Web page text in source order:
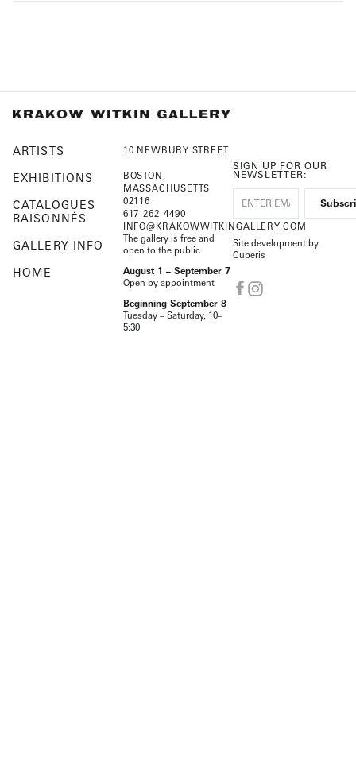
ARTISTS
EXHIBITIONS
CATALOGUES
RAISONNÉS
GALLERY INFO
HOME
10 NEWBURY STREET
BOSTON,
MASSACHUSETTS
02116
617-262-4490
INFO@KRAKOWWITKINGALLERY.COM
The gallery is free and
open to the public.
August 1 – September 7
Open by appointment
Beginning September 8
Tuesday – Saturday, 10–
5:30
SIGN UP FOR OUR
NEWSLETTER:
Site development by
Cuberis